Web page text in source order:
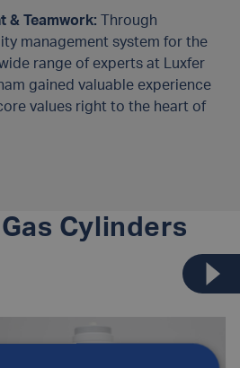
& Teamwork: Through
management system for the
range of experts at Luxfer
gained valuable experience
values right to the heart of
Cylinders